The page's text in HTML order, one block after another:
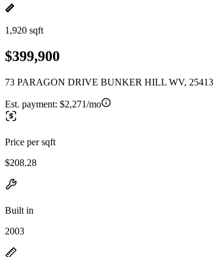
1,920 sqft
$399,900
73 PARAGON DRIVE BUNKER HILL WV, 25413
Est. payment: $2,271/mo
Price per sqft
$208.28
Built in
2003